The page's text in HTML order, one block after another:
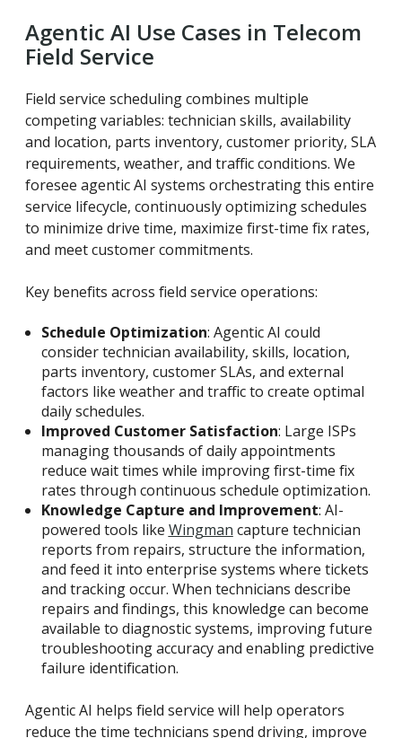
Agentic AI Use Cases in Telecom
Field Service
Field service scheduling combines multiple
competing variables: technician skills, availability
and location, parts inventory, customer priority, SLA
requirements, weather, and traffic conditions. We
foresee agentic AI systems orchestrating this entire
service lifecycle, continuously optimizing schedules
to minimize drive time, maximize first-time fix rates,
and meet customer commitments.
Key benefits across field service operations:
Schedule Optimization: Agentic AI could
consider technician availability, skills, location,
parts inventory, customer SLAs, and external
factors like weather and traffic to create optimal
daily schedules.
Improved Customer Satisfaction: Large ISPs
managing thousands of daily appointments
reduce wait times while improving first-time fix
rates through continuous schedule optimization.
Knowledge Capture and Improvement: AI-
powered tools like Wingman capture technician
reports from repairs, structure the information,
and feed it into enterprise systems where tickets
and tracking occur. When technicians describe
repairs and findings, this knowledge can become
available to diagnostic systems, improving future
troubleshooting accuracy and enabling predictive
failure identification.
Agentic AI helps field service will help operators
reduce the time technicians spend driving, improve